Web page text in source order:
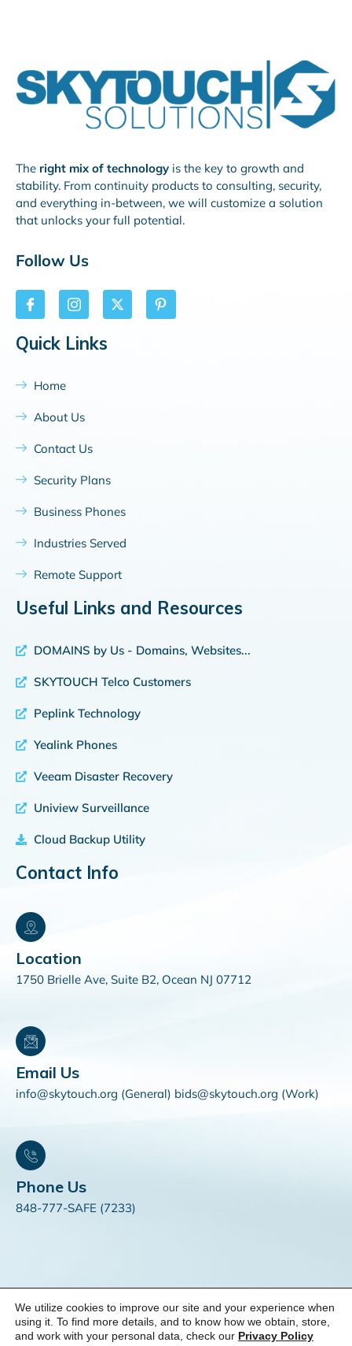
The right mix of technology is the key to growth and
stability. From continuity products to consulting, security,
and everything in-between, we will customize a solution
that unlocks your full potential.
Follow Us
Quick Links
Home
About Us
Contact Us
Security Plans
Business Phones
Industries Served
Remote Support
Useful Links and Resources
DOMAINS by Us - Domains, Websites...
SKYTOUCH Telco Customers
Peplink Technology
Yealink Phones
Veeam Disaster Recovery
Uniview Surveillance
Cloud Backup Utility
Contact Info
Location
1750 Brielle Ave, Suite B2, Ocean NJ 07712
Email Us
info@skytouch.org (General) bids@skytouch.org (Work)
Phone Us
848-777-SAFE (7233)
© 2025 SKYTOUCH Solutions. All Rights Reserved. | Do Not
Sell My Personal Information
We utilize cookies to improve our site and your experience when
using it. To find more details, and to know how we obtain, store,
and work with your personal data, check our Privacy Policy